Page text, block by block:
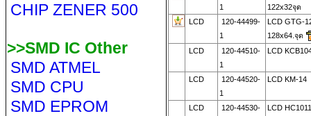
CHIP ZENER 500
>>SMD IC Other
SMD ATMEL
SMD CPU
SMD EPROM
1
122x32จุด
LCD
120-44499-
1
LCD GTG-
128x64.จุด
LCD
120-44510-
1
LCD
LCD
120-44520-
1
LCD KM-14
LCD
120-44530-
LCD